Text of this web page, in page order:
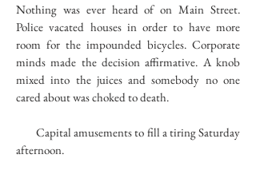
Nothing was ever heard of on Main Street.
Police vacated houses in order to have more
room for the impounded bicycles. Corporate
minds made the decision affirmative. A knob
mixed into the juices and somebody no one
cared about was choked to death.
Capital amusements to fill a tiring Saturday
afternoon.